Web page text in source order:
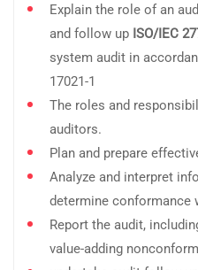
Explain the role of an
and follow up ISO/IEC
system audit in
17021-1
The roles and
auditors.
Plan and prepare
Analyze and interpret
determine conformance
Report the audit,
value-adding